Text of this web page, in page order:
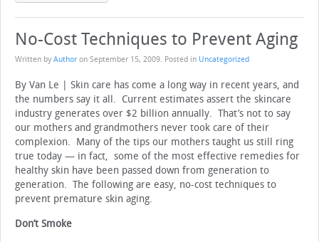
No-Cost Techniques to Prevent Aging
Written by Author on September 15, 2009. Posted in Uncategorized
By Van Le | Skin care has come a long way in recent years, and
the numbers say it all. Current estimates assert the skincare
industry generates over $2 billion annually. That’s not to say
our mothers and grandmothers never took care of their
complexion. Many of the tips our mothers taught us still ring
true today — in fact, some of the most effective remedies for
healthy skin have been passed down from generation to
generation. The following are easy, no-cost techniques to
prevent premature skin aging.
Don’t Smoke